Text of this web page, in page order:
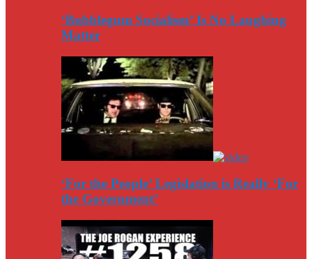
‘Bubblegum Socialism’ Is No Laughing
Matter
‘For the People’ Legislation is Really ‘For
the Government’